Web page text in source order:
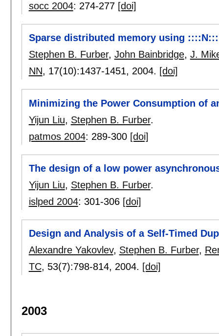
socc 2004: 274-277 [doi]
Sparse distributed memory using
Stephen B. Furber, John Bainbridge, J.
NN, 17(10):1437-1451, 2004. [doi]
Minimizing the Power Consumption of
Yijun Liu, Stephen B. Furber.
patmos 2004: 289-300 [doi]
The design of a low power
Yijun Liu, Stephen B. Furber.
islped 2004: 301-306 [doi]
Design and Analysis of a Self-Timed
Alexandre Yakovlev, Stephen B. Furber,
TC, 53(7):798-814, 2004. [doi]
2003